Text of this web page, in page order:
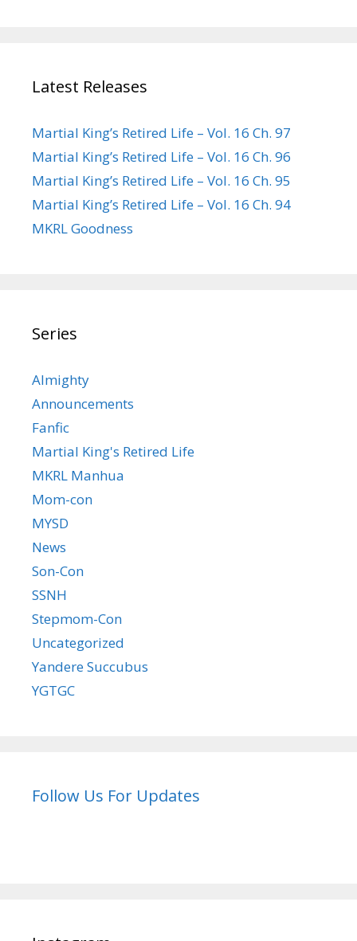
Latest Releases
Martial King’s Retired Life – Vol. 16 Ch. 97
Martial King’s Retired Life – Vol. 16 Ch. 96
Martial King’s Retired Life – Vol. 16 Ch. 95
Martial King’s Retired Life – Vol. 16 Ch. 94
MKRL Goodness
Series
Almighty
Announcements
Fanfic
Martial King's Retired Life
MKRL Manhua
Mom-con
MYSD
News
Son-Con
SSNH
Stepmom-Con
Uncategorized
Yandere Succubus
YGTGC
Follow Us For Updates